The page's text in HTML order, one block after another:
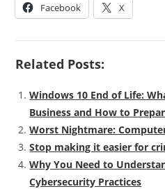
Facebook X
Related Posts:
Windows 10 End of Life:
Business and How to
Worst Nightmare:
Stop making it easier for
Why You Need to
Cybersecurity Practices